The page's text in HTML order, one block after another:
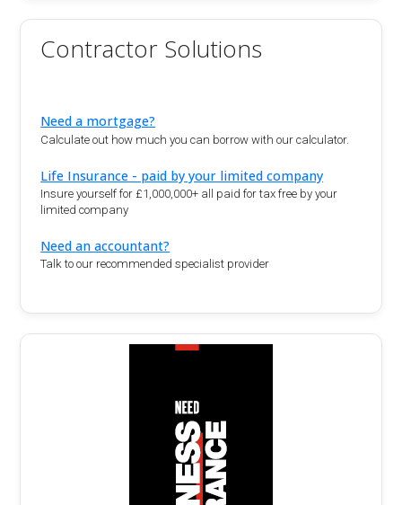
Contractor Solutions
Need a mortgage?
Calculate out how much you can borrow with our calculator.
Life Insurance - paid by your limited company
Insure yourself for £1,000,000+ all paid for tax free by your
limited company
Need an accountant?
Talk to our recommended specialist provider